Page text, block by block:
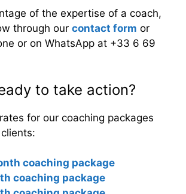
of the expertise of a coach,
through our contact form or
or on WhatsApp at +33 6 69
to take action?
for our coaching packages
coaching package
coaching package